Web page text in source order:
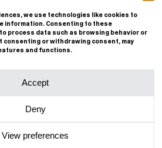
we use technologies like cookies to
information. Consenting to these
process data such as browsing behavior or
consenting or withdrawing consent, may
and functions.
Accept
Deny
View preferences